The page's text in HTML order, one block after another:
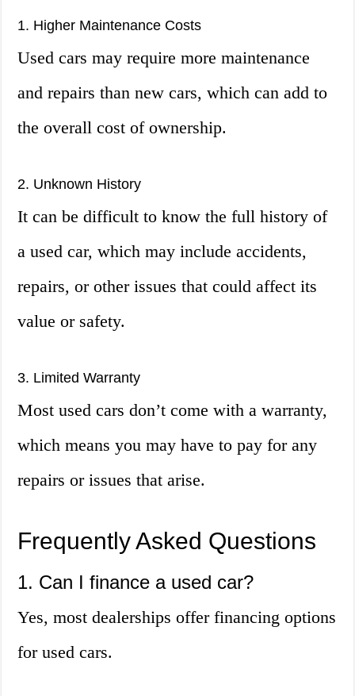
1. Higher Maintenance Costs
Used cars may require more maintenance
and repairs than new cars, which can add to
the overall cost of ownership.
2. Unknown History
It can be difficult to know the full history of
a used car, which may include accidents,
repairs, or other issues that could affect its
value or safety.
3. Limited Warranty
Most used cars don’t come with a warranty,
which means you may have to pay for any
repairs or issues that arise.
Frequently Asked Questions
1. Can I finance a used car?
Yes, most dealerships offer financing options
for used cars.